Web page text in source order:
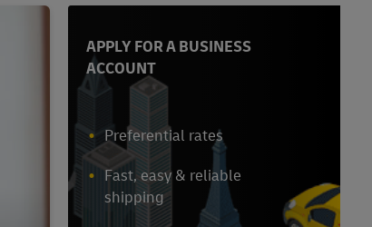
APPLY FOR A BUSINESS
ACCOUNT
Preferential rates
Fast, easy & reliable
shipping